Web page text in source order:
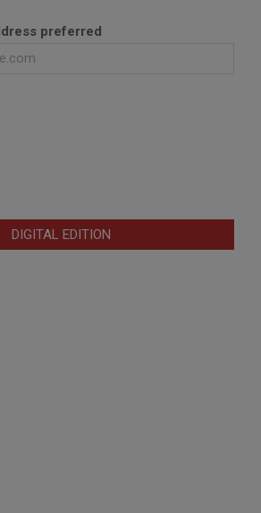
preferred
DIGITAL EDITION